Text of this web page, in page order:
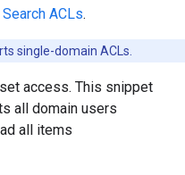
ACLs.
single-domain ACLs.
access. This snippet
all domain users
all items